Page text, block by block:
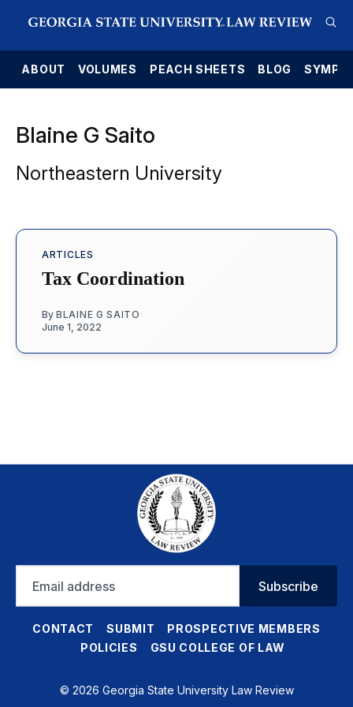
ABOUT VOLUMES PEACH SHEETS BLOG
Blaine G Saito
Northeastern University
ARTICLES
Tax Coordination
By BLAINE G SAITO
June 1, 2022
address
Subscribe
CONTACT SUBMIT
PROSPECTIVE MEMBERS
POLICIES
GSU COLLEGE OF LAW
© 2026 Georgia State University Law Review